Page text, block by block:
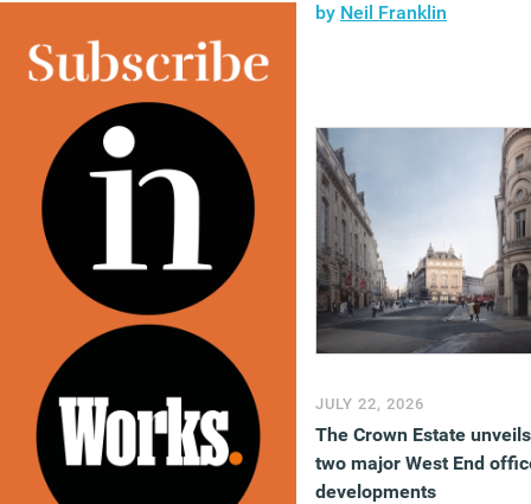
by Neil Franklin
JULY 22, 2026
The Crown Estate unveils
two major West End
developments